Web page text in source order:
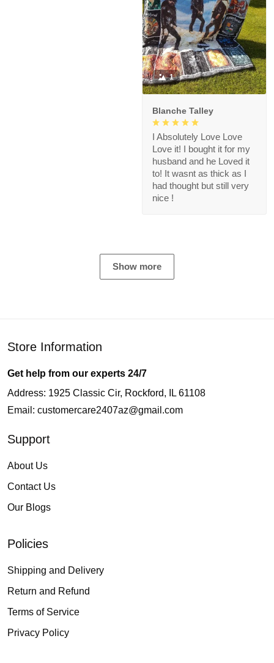
1
Blanche Talley
I Absolutely Love Love
Love it! I bought it for my
husband and he Loved it
to! It wasnt as thick as I
had thought but still very
nice !
Show more
Store Information
Get help from our experts 24/7
Address: 1925 Classic Cir, Rockford, IL 61108
Email: customercare2407az@gmail.com
Support
About Us
Contact Us
Our Blogs
Policies
Shipping and Delivery
Return and Refund
Terms of Service
Privacy Policy